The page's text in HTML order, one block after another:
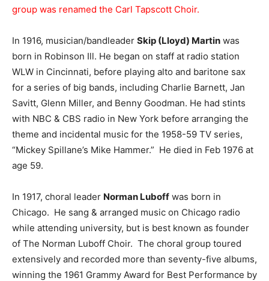
group was renamed the Carl Tapscott Choir.
In 1916, musician/bandleader Skip (Lloyd) Martin was
born in Robinson Ill. He began on staff at radio station
WLW in Cincinnati, before playing alto and baritone sax
for a series of big bands, including Charlie Barnett, Jan
Savitt, Glenn Miller, and Benny Goodman. He had stints
with NBC & CBS radio in New York before arranging the
theme and incidental music for the 1958-59 TV series,
“Mickey Spillane’s Mike Hammer.” He died in Feb 1976 at
age 59.
In 1917, choral leader Norman Luboff was born in
Chicago. He sang & arranged music on Chicago radio
while attending university, but is best known as founder
of The Norman Luboff Choir. The choral group toured
extensively and recorded more than seventy-five albums,
winning the 1961 Grammy Award for Best Performance by